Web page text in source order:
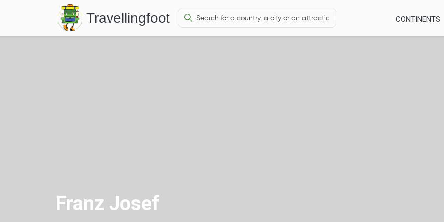
Travellingfoot CONTINENTS
Franz Josef